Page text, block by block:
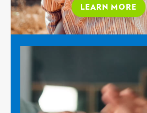
LEARN MORE